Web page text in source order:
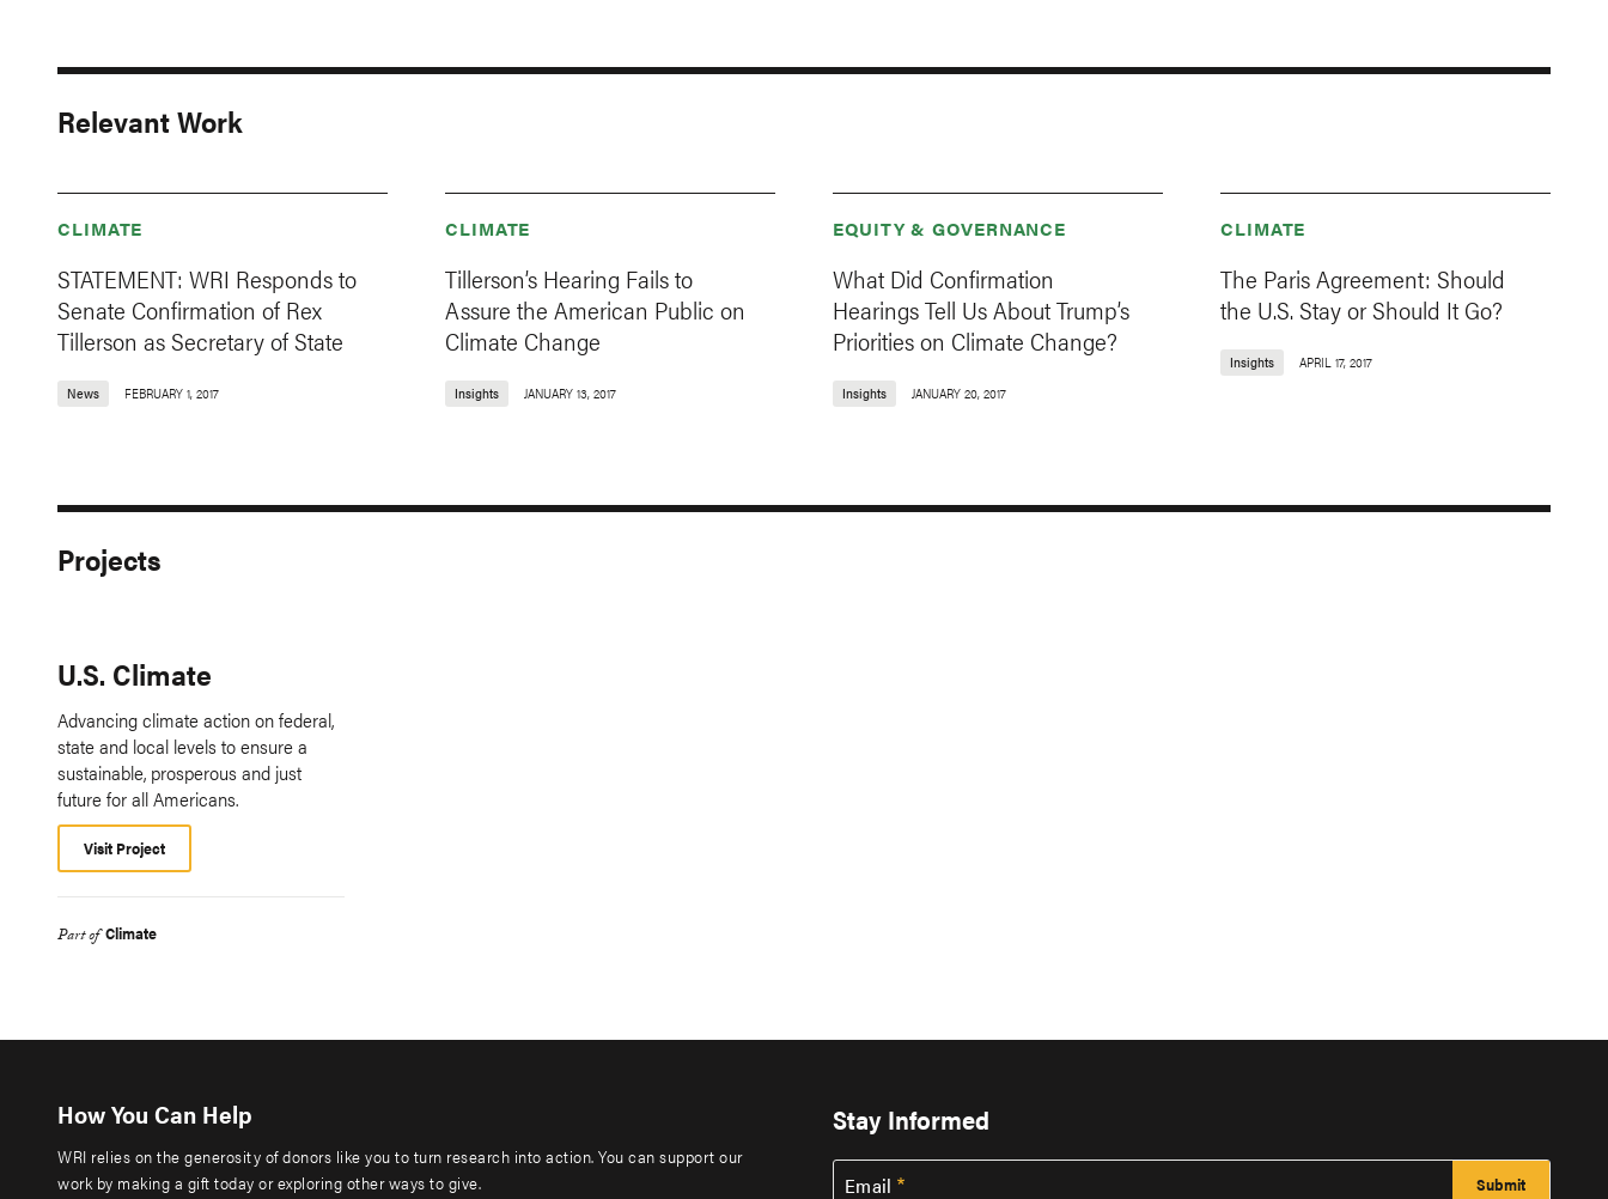
Relevant Work
CLIMATE
STATEMENT: WRI Responds to
Senate Confirmation of Rex
Tillerson as Secretary of State
News FEBRUARY 1, 2017
CLIMATE
Tillerson’s Hearing Fails to
Assure the American Public on
Climate Change
Insights JANUARY 13, 2017
EQUITY & GOVERNANCE
What Did Confirmation
Hearings Tell Us About Trump’s
Priorities on Climate Change?
Insights JANUARY 20, 2017
CLIMATE
The Paris Agreement: Should
the U.S. Stay or Should It Go?
Insights APRIL 17, 2017
Projects
U.S. Climate
Advancing climate action on federal,
state and local levels to ensure a
sustainable, prosperous and just
future for all Americans.
Visit Project
Part of Climate
How You Can Help
WRI relies on the generosity of donors like you to turn research into action. You can support our
work by making a gift today or exploring other ways to give.
Stay Informed
Email